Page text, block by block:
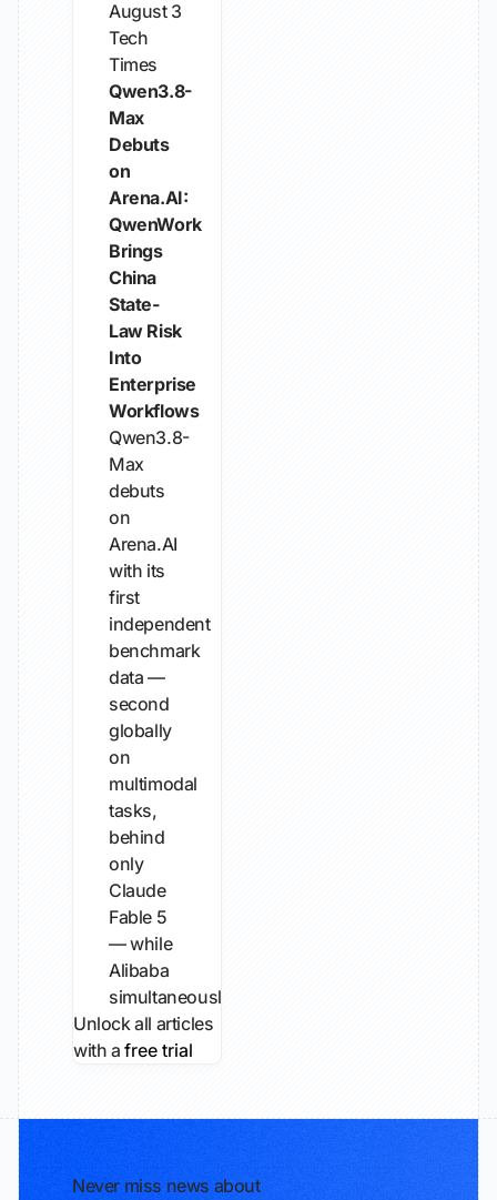
August 3
Tech
Times
Qwen3.8-
Max
Debuts
on
Arena.AI:
QwenWork
Brings
China
State-
Law Risk
Into
Enterprise
Workflows
Qwen3.8-
Max
debuts
on
Arena.AI
with its
first
independent
benchmark
data —
second
globally
on
multimodal
tasks,
behind
only
Claude
Fable 5
— while
Alibaba
simultaneously...
Unlock all articles
with afree trial
Never miss news about